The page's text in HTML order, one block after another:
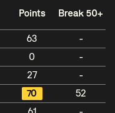
Points Break 50+
63
-
0
-
27
-
70
52